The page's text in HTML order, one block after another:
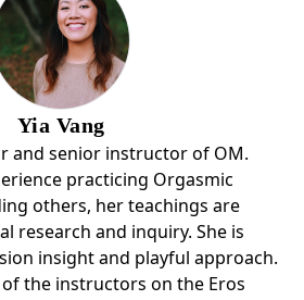
Yia Vang
and senior instructor of OM.
practicing Orgasmic
others, her teachings are
research and inquiry. She is
insight and playful approach.
the instructors on the Eros